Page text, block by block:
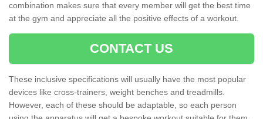
combination makes sure that every member will get the best time
at the gym and appreciate all the positive effects of a workout.
CONTACT US
These inclusive specifications will usually have the most popular
devices like cross-trainers, weight benches and treadmills.
However, each of these should be adaptable, so each person